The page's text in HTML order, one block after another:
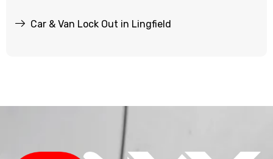
Car & Van Lock Out in Lingfield